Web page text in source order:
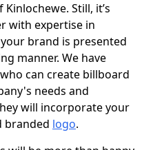
Still, it’s
with expertise in
brand is presented
manner. We have
can create billboard
needs and
will incorporate your
branded logo.